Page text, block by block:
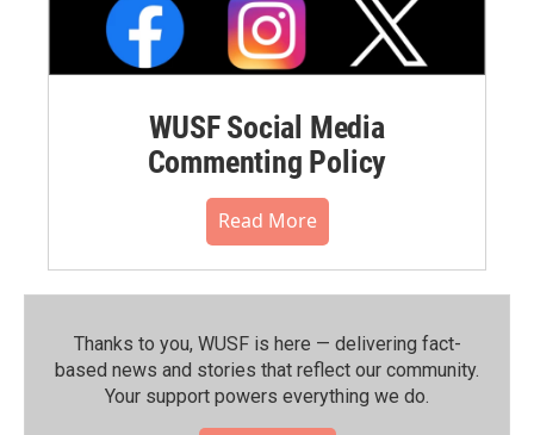
WUSF Social Media
Commenting Policy
Read More
Thanks to you, WUSF is here — delivering fact-
based news and stories that reflect our community.⁠
Your support powers everything we do.